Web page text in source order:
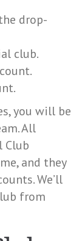
drop-
club.
you will be
All
Club
and they
We’ll
from